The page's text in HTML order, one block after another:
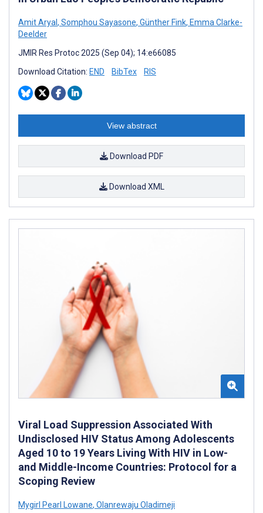
Amit Aryal , Somphou Sayasone, Günther Fink, Emma Clarke-
Deelder
JMIR Res Protoc 2025 (Sep 04); 14:e66085
Download Citation: END BibTex RIS
View abstract
Download PDF
Download XML
Viral Load Suppression Associated With
Undisclosed HIV Status Among Adolescents
Aged 10 to 19 Years Living With HIV in Low-
and Middle-Income Countries: Protocol for a
Scoping Review
Mygirl Pearl Lowane, Olanrewaju Oladimeji